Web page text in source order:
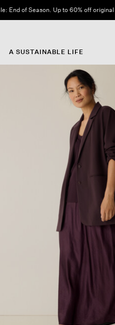
End of Season. Up to 60% off
A SUSTAINABLE LIFE